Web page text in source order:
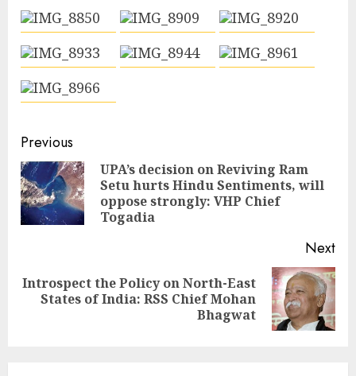
Continue
Reading
Previous
UPA’s decision on Reviving Ram
Setu hurts Hindu Sentiments, will
oppose strongly: VHP Chief
Togadia
Next
Next
Introspect the Policy on North-East
States of India: RSS Chief Mohan
Bhagwat